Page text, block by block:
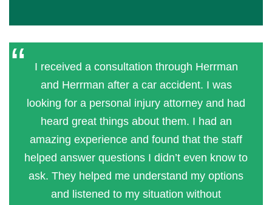
I received a consultation through Herrman
and Herrman after a car accident. I was
looking for a personal injury attorney and had
heard great things about them. I had an
amazing experience and found that the staff
helped answer questions I didn’t even know to
ask. They helped me understand my options
and listened to my situation without